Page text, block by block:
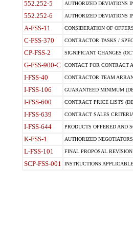
552.252-5 AUTHORIZED DEVIATIONS
552.252-6 AUTHORIZED DEVIATIONS
A-FSS-11 CONSIDERATION OF
C-FSS-370 CONTRACTOR TASKS /
CP-FSS-2 SIGNIFICANT CHANGES
G-FSS-900-C CONTACT FOR CONTRACT
I-FSS-40 CONTRACTOR TEAM
I-FSS-106 GUARANTEED MINIMUM
I-FSS-600 CONTRACT PRICE LISTS
I-FSS-639 CONTRACT SALES
I-FSS-644 PRODUCTS OFFERED AND
K-FSS-1 AUTHORIZED
L-FSS-101 FINAL PROPOSAL REVISION
SCP-FSS-001 INSTRUCTIONS